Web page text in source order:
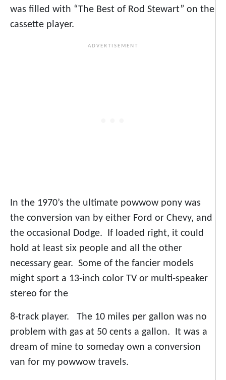
was filled with “The Best of Rod Stewart” on the
cassette player.
In the 1970’s the ultimate powwow pony was
the conversion van by either Ford or Chevy, and
the occasional Dodge. If loaded right, it could
hold at least six people and all the other
necessary gear. Some of the fancier models
might sport a 13-inch color TV or multi-speaker
stereo for the
8-track player. The 10 miles per gallon was no
problem with gas at 50 cents a gallon. It was a
dream of mine to someday own a conversion
van for my powwow travels.